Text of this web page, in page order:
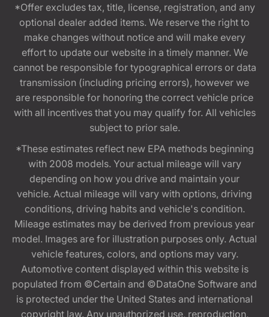
*Offer excludes tax, title, license, registration, and any
optional dealer added items. We reserve the right to
make changes without notice and will make every
effort to update our website in a timely manner. We
cannot be responsible for typographical errors or data
transmission (including pricing errors), however we
are responsible for honoring the correct vehicle price
with all incentives that you may qualify for. All vehicles
subject to prior sale.
*These estimates reflect new EPA methods beginning
with 2008 models. Your actual mileage will vary
depending on how you drive and maintain your
vehicle. Actual mileage will vary with options, driving
conditions, driving habits and vehicle's condition.
Mileage estimates may be derived from previous year
model. Images are for illustration purposes only. Actual
vehicle features, colors, and options may vary.
Automotive content displayed within this website is
populated from ©Certain and ©DataOne Software and
is protected under the United States and international
copyright law. Any unauthorized use, reproduction,